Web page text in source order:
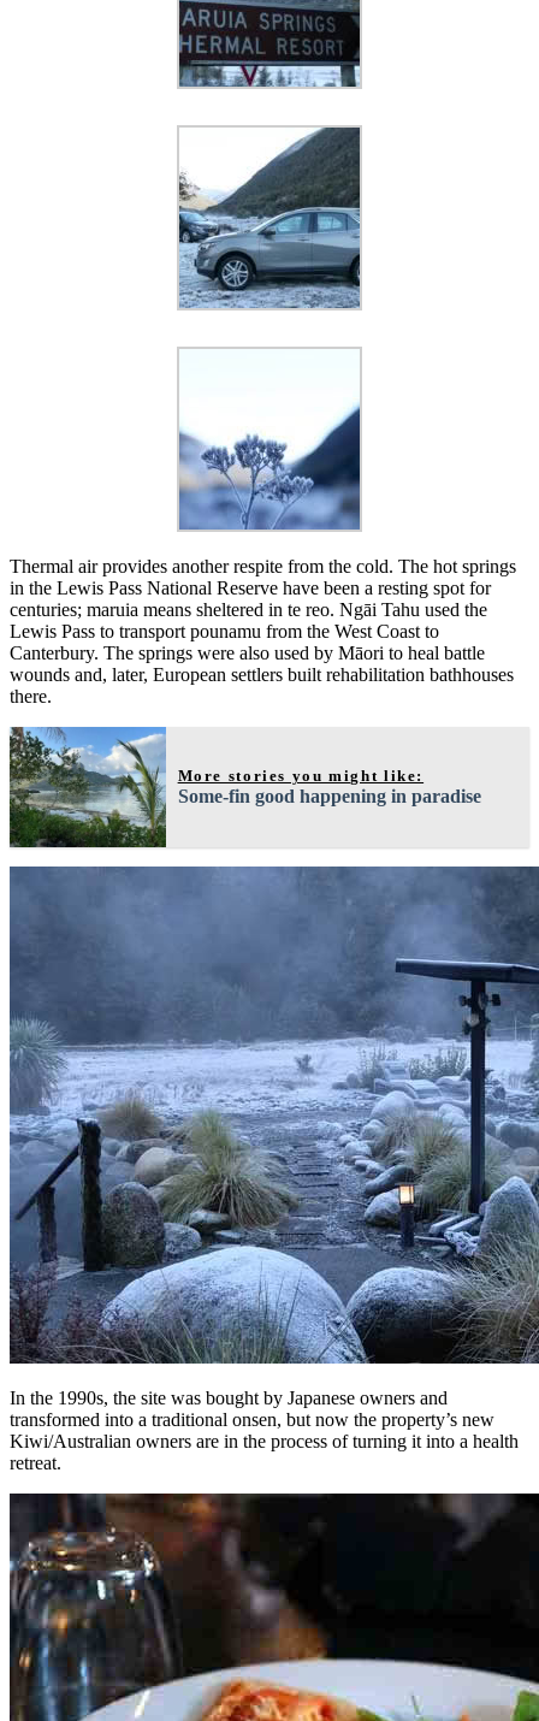
Thermal air provides another respite from the cold. The hot springs
in the Lewis Pass National Reserve have been a resting spot for
centuries; maruia means sheltered in te reo. Ngāi Tahu used the
Lewis Pass to transport pounamu from the West Coast to
Canterbury. The springs were also used by Māori to heal battle
wounds and, later, European settlers built rehabilitation bathhouses
there.
More stories you might like:
Some-fin good happening in paradise
In the 1990s, the site was bought by Japanese owners and
transformed into a traditional onsen, but now the property’s new
Kiwi/Australian owners are in the process of turning it into a health
retreat.